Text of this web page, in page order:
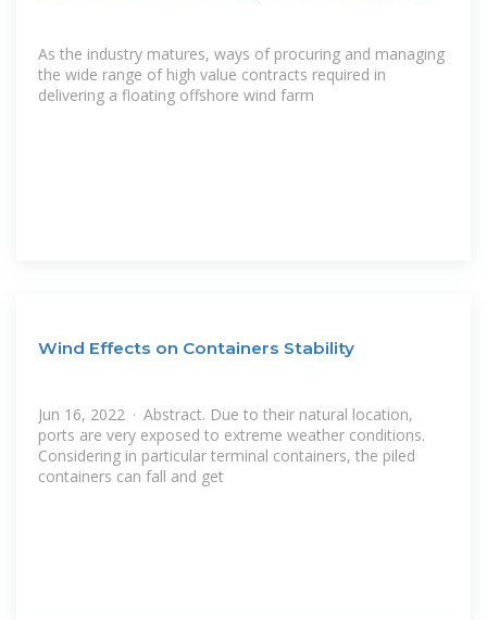
As the industry matures, ways of procuring and managing
the wide range of high value contracts required in
delivering a floating offshore wind farm
Wind Effects on Containers Stability
Jun 16, 2022 · Abstract. Due to their natural location,
ports are very exposed to extreme weather conditions.
Considering in particular terminal containers, the piled
containers can fall and get